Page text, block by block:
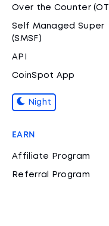
Over the Counter
Self Managed Super
(SMSF)
API
CoinSpot App
Night
EARN
Affiliate Program
Referral Program